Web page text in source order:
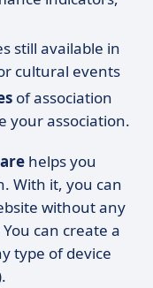
still available in
cultural events
of association
your association.
helps you
With it, you can
without any
can create a
type of device